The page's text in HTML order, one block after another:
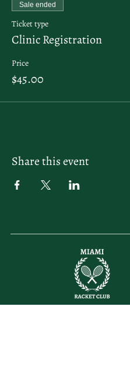
Sale ended
Ticket type
Clinic Registration
Price
$45.00
Share this event